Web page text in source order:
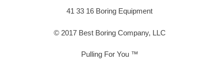
41 33 16 Boring Equipment
© 2017 Best Boring Company, LLC
Pulling For You ™